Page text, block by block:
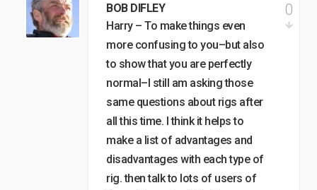
BOB DIFLEY
Harry – To make things even
more confusing to you–but also
to show that you are perfectly
normal–I still am asking those
same questions about rigs after
all this time. I think it helps to
make a list of advantages and
disadvantages with each type of
rig. then talk to lots of users of
0